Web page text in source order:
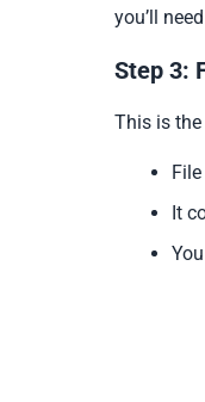
you’ll
Step 3:
This is
It